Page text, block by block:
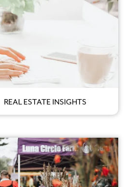
REAL ESTATE INSIGHTS